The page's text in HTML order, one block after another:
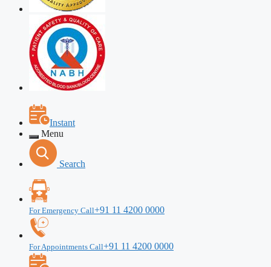
Instant
Menu
Search
For Emergency Call+91 11 4200 0000
For Appointments Call+91 11 4200 0000